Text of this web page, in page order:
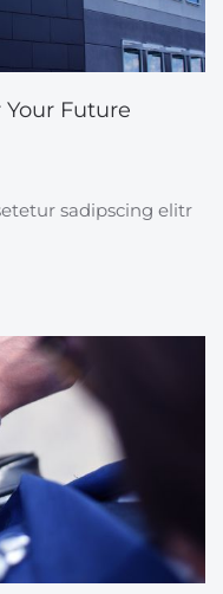
Your Future
sadipscing elitr